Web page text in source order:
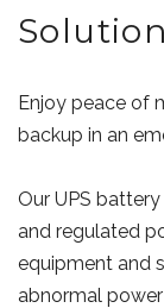
Enjoy peace of
backup in an
Our UPS
and regulated
equipment and
abnormal